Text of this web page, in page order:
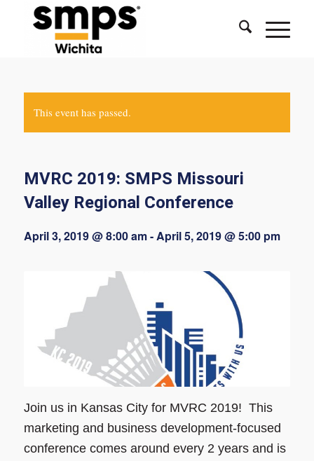
This event has passed.
MVRC 2019: SMPS Missouri
Valley Regional Conference
April 3, 2019 @ 8:00 am-April 5, 2019 @ 5:00 pm
Join us in Kansas City for MVRC 2019! This
marketing and business development-focused
conference comes around every 2 years and is